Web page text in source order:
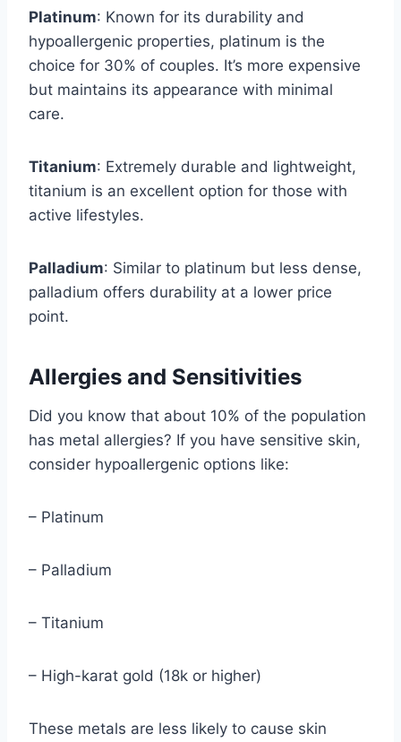
Platinum: Known for its durability and
hypoallergenic properties, platinum is the
choice for 30% of couples. It’s more expensive
but maintains its appearance with minimal
care.
Titanium: Extremely durable and lightweight,
titanium is an excellent option for those with
active lifestyles.
Palladium: Similar to platinum but less dense,
palladium offers durability at a lower price
point.
Allergies and Sensitivities
Did you know that about 10% of the population
has metal allergies? If you have sensitive skin,
consider hypoallergenic options like:
– Platinum
– Palladium
– Titanium
– High-karat gold (18k or higher)
These metals are less likely to cause skin